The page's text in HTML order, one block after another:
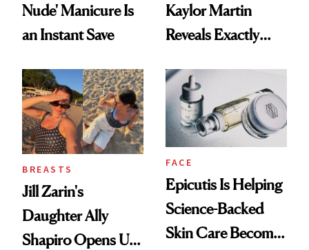
Nude' Manicure Is
an Instant Save
Kaylor Martin
Reveals Exactly
She's Tried
BREASTS
Jill Zarin's
Daughter Ally
Shapiro Opens Up
FACE
Epicutis Is Helping
Science-Backed
Skin Care Become